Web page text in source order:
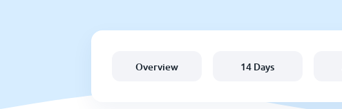
Overview 14 Days